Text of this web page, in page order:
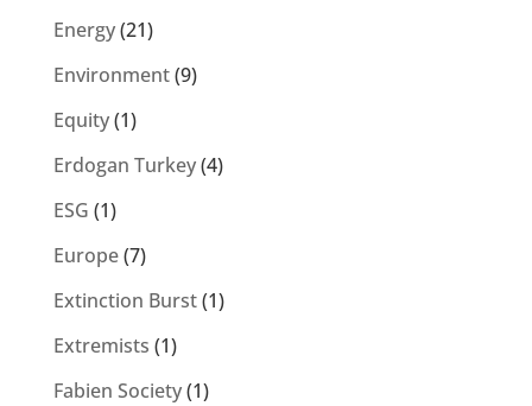
Energy(21)
Environment(9)
Equity(1)
Erdogan Turkey(4)
ESG (1)
Europe(7)
Extinction Burst(1)
Extremists (1)
Fabien Society(1)